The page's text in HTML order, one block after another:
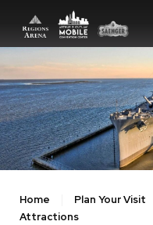
content
Tickets
Search
Home Plan Your Visit
Attractions